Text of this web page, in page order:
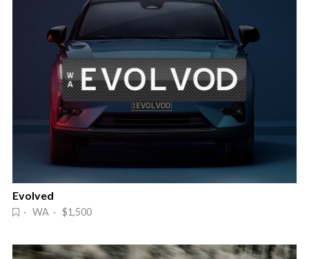
Evolved
· WA · $1,500